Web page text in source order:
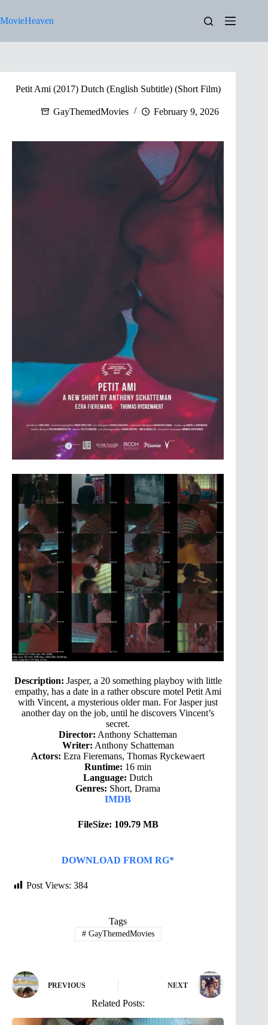
to
content
MovieHeaven
Petit Ami (2017) Dutch (English Subtitle) (Short Film)
GayThemedMovies February 9, 2026
Description: Jasper, a 20 something playboy with little
empathy, has a date in a rather obscure motel Petit Ami
with Vincent, a mysterious older man. For Jasper just
another day on the job, until he discovers Vincent’s
secret.
Director: Anthony Schatteman
Writer: Anthony Schatteman
Actors: Ezra Fieremans, Thomas Ryckewaert
Runtime: 16 min
Language: Dutch
Genres: Short, Drama
IMDB
FileSize: 109.79 MB
DOWNLOAD FROM RG*
Post Views: 384
Tags
#GayThemedMovies
PREVIOUS NEXT
Related Posts: